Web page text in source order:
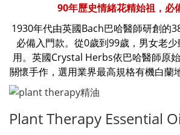
90年歷史情緒花精始祖，必
1930年代由英國Bach巴哈醫師研創的
必備入門款。從0歲到99歲，男女老
用。英國Crystal Herbs依巴哈醫師原
關懷手作，選用業界最高規格有機白蘭
Plant Therapy Essential